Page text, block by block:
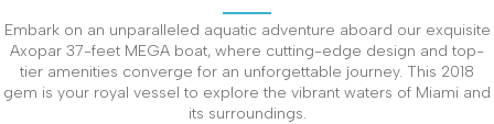
Embark on an unparalleled aquatic adventure aboard our exquisite
Axopar 37-feet MEGA boat, where cutting-edge design and top-
tier amenities converge for an unforgettable journey. This 2018
gem is your royal vessel to explore the vibrant waters of Miami and
its surroundings.